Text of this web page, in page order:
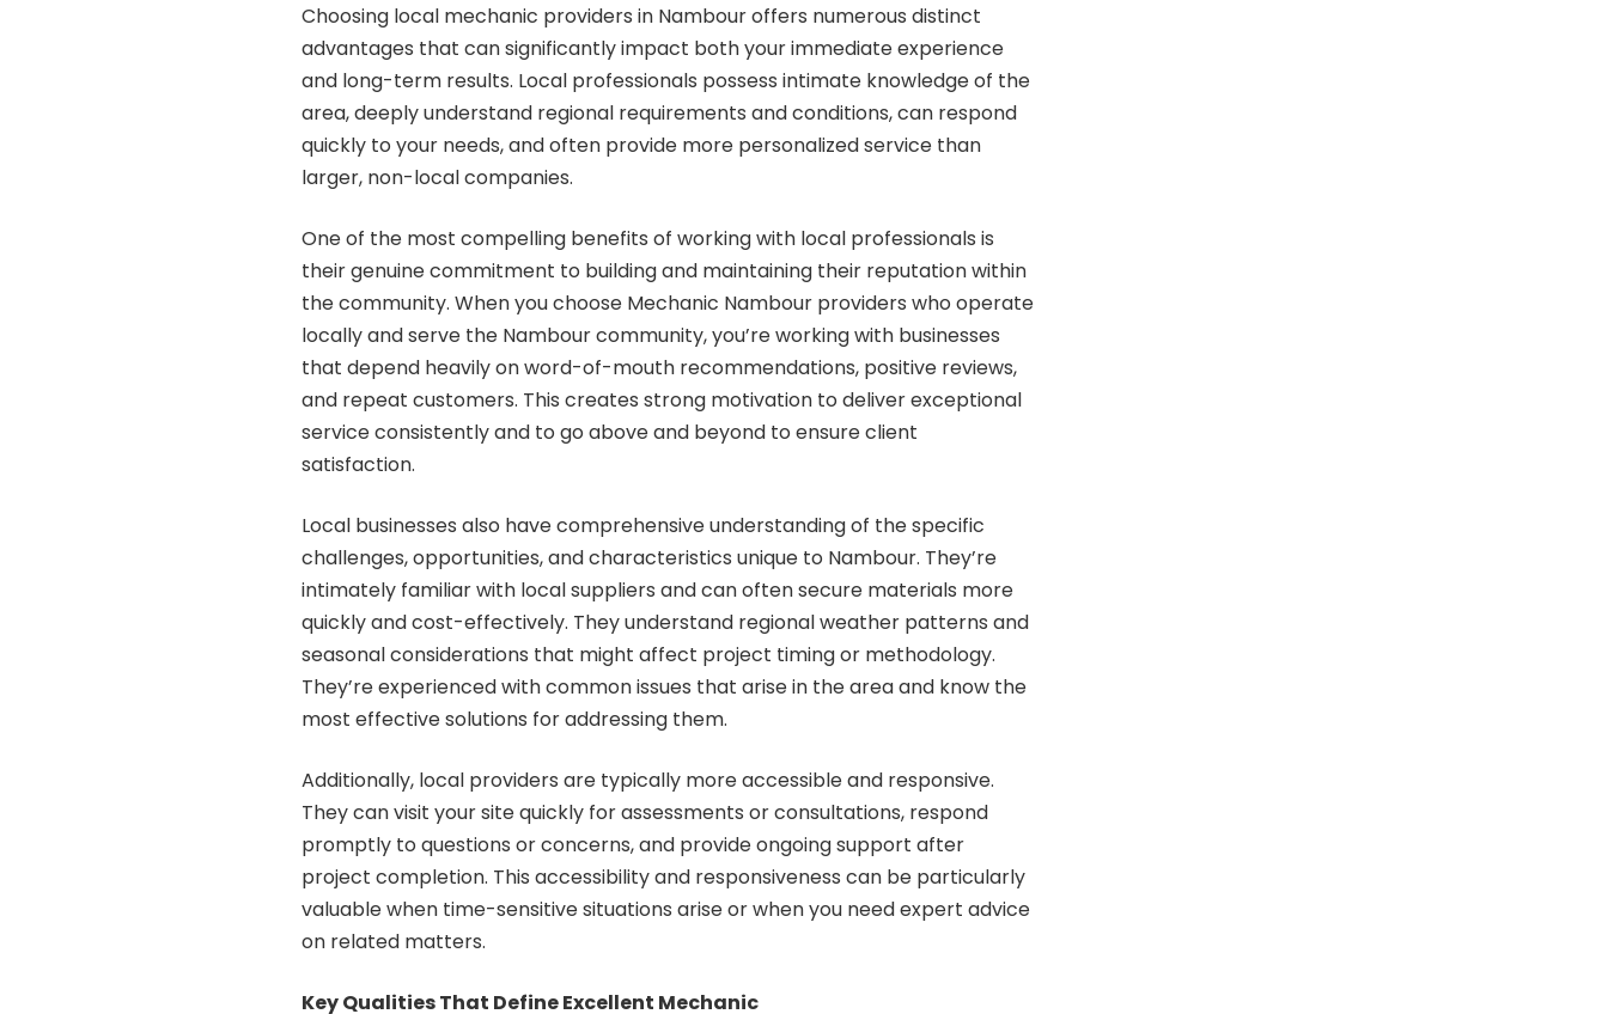
Choosing local mechanic providers in Nambour offers numerous distinct
advantages that can significantly impact both your immediate experience
and long-term results. Local professionals possess intimate knowledge of the
area, deeply understand regional requirements and conditions, can respond
quickly to your needs, and often provide more personalized service than
larger, non-local companies.
One of the most compelling benefits of working with local professionals is
their genuine commitment to building and maintaining their reputation within
the community. When you choose Mechanic Nambour providers who operate
locally and serve the Nambour community, you’re working with businesses
that depend heavily on word-of-mouth recommendations, positive reviews,
and repeat customers. This creates strong motivation to deliver exceptional
service consistently and to go above and beyond to ensure client
satisfaction.
Local businesses also have comprehensive understanding of the specific
challenges, opportunities, and characteristics unique to Nambour. They’re
intimately familiar with local suppliers and can often secure materials more
quickly and cost-effectively. They understand regional weather patterns and
seasonal considerations that might affect project timing or methodology.
They’re experienced with common issues that arise in the area and know the
most effective solutions for addressing them.
Additionally, local providers are typically more accessible and responsive.
They can visit your site quickly for assessments or consultations, respond
promptly to questions or concerns, and provide ongoing support after
project completion. This accessibility and responsiveness can be particularly
valuable when time-sensitive situations arise or when you need expert advice
on related matters.
Key Qualities That Define Excellent Mechanic